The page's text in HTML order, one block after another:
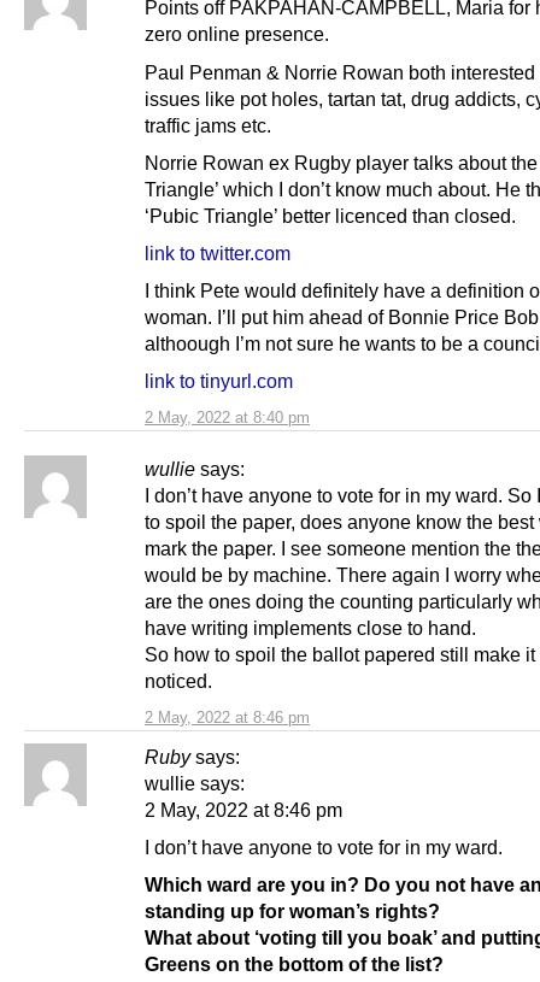
2 May, 2022 at 8:40 pm
Points off PAKPAHAN-CAMPBELL, Maria for
zero online presence.
Paul Penman & Norrie Rowan both
issues like pot holes, tartan tat, drug addicts,
traffic jams etc.
Norrie Rowan ex Rugby player talks about the
Triangle’ which I don’t know much about. He
‘Pubic Triangle’ better licenced than closed.
link to twitter.com
I think Pete would definitely have a definition
woman. I’ll put him ahead of Bonnie Price Bob
althoough I’m not sure he wants to be a
link to tinyurl.com
wullie says:
2 May, 2022 at 8:46 pm
I don’t have anyone to vote for in my ward. So
to spoil the paper, does anyone know the best
mark the paper. I see someone mention the
would be by machine. There again I worry
are the ones doing the counting particularly
have writing implements close to hand.
So how to spoil the ballot papered still make it
noticed.
Ruby says:
wullie says:
2 May, 2022 at 8:46 pm
I don’t have anyone to vote for in my ward.
Which ward are you in? Do you not have
standing up for woman’s rights?
What about ‘voting till you boak’ and
Greens on the bottom of the list?